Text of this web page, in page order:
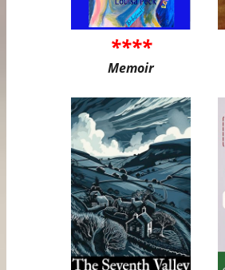
****
Memoir